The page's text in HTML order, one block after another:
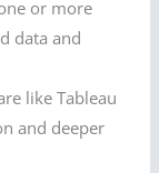
or more
data and
like Tableau
and deeper